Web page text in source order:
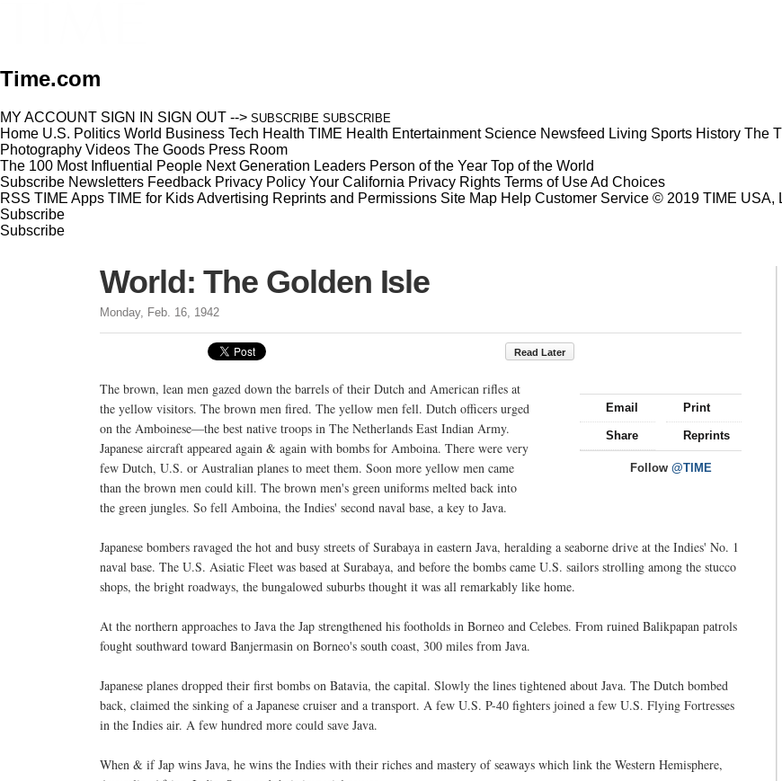
Time.com
MY ACCOUNT SIGN IN SIGN OUT --> SUBSCRIBE SUBSCRIBE
Home U.S. Politics World Business Tech Health TIME Health Entertainment Science Newsfeed Living Sports History The
Photography Videos The Goods Press Room
The 100 Most Influential People Next Generation Leaders Person of the Year Top of the World
Subscribe Newsletters Feedback Privacy Policy Your California Privacy Rights Terms of UseAd Choices
RSS TIME Apps TIME for KidsAdvertising Reprints and Permissions Site Map Help Customer Service © 2019 TIME USA,
Subscribe
Subscribe
World: The Golden Isle
Monday, Feb. 16, 1942
Read Later
Email Print
Share Reprints
Follow@TIME
The brown, lean men gazed down the barrels of their Dutch and American rifles at
the yellow visitors. The brown men fired. The yellow men fell. Dutch officers urged
on the Amboinese—the best native troops in The Netherlands East Indian Army.
Japanese aircraft appeared again & again with bombs for Amboina. There were very
few Dutch, U.S. or Australian planes to meet them. Soon more yellow men came
than the brown men could kill. The brown men's green uniforms melted back into
the green jungles. So fell Amboina, the Indies' second naval base, a key to Java.
Japanese bombers ravaged the hot and busy streets of Surabaya in eastern Java, heralding a seaborne drive at the Indies' No. 1
naval base. The U.S. Asiatic Fleet was based at Surabaya, and before the bombs came U.S. sailors strolling among the stucco
shops, the bright roadways, the bungalowed suburbs thought it was all remarkably like home.
At the northern approaches to Java the Jap strengthened his footholds in Borneo and Celebes. From ruined Balikpapan patrols
fought southward toward Banjermasin on Borneo's south coast, 300 miles from Java.
Japanese planes dropped their first bombs on Batavia, the capital. Slowly the lines tightened about Java. The Dutch bombed
back, claimed the sinking of a Japanese cruiser and a transport. A few U.S. P-40 fighters joined a few U.S. Flying Fortresses
in the Indies air. A few hundred more could save Java.
When & if Jap wins Java, he wins the Indies with their riches and mastery of seaways which link the Western Hemisphere,